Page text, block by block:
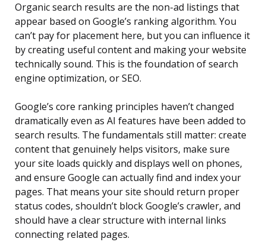
Organic search results are the non-ad listings that
appear based on Google’s ranking algorithm. You
can’t pay for placement here, but you can influence it
by creating useful content and making your website
technically sound. This is the foundation of search
engine optimization, or SEO.
Google’s core ranking principles haven’t changed
dramatically even as AI features have been added to
search results. The fundamentals still matter: create
content that genuinely helps visitors, make sure
your site loads quickly and displays well on phones,
and ensure Google can actually find and index your
pages. That means your site should return proper
status codes, shouldn’t block Google’s crawler, and
should have a clear structure with internal links
connecting related pages.